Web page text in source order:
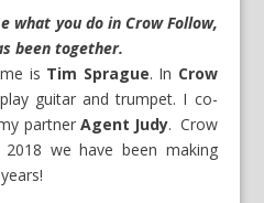
what you do in Crow Follow,
been together.
is Tim Sprague. In Crow
guitar and trumpet. I co-
partner Agent Judy. Crow
we have been making